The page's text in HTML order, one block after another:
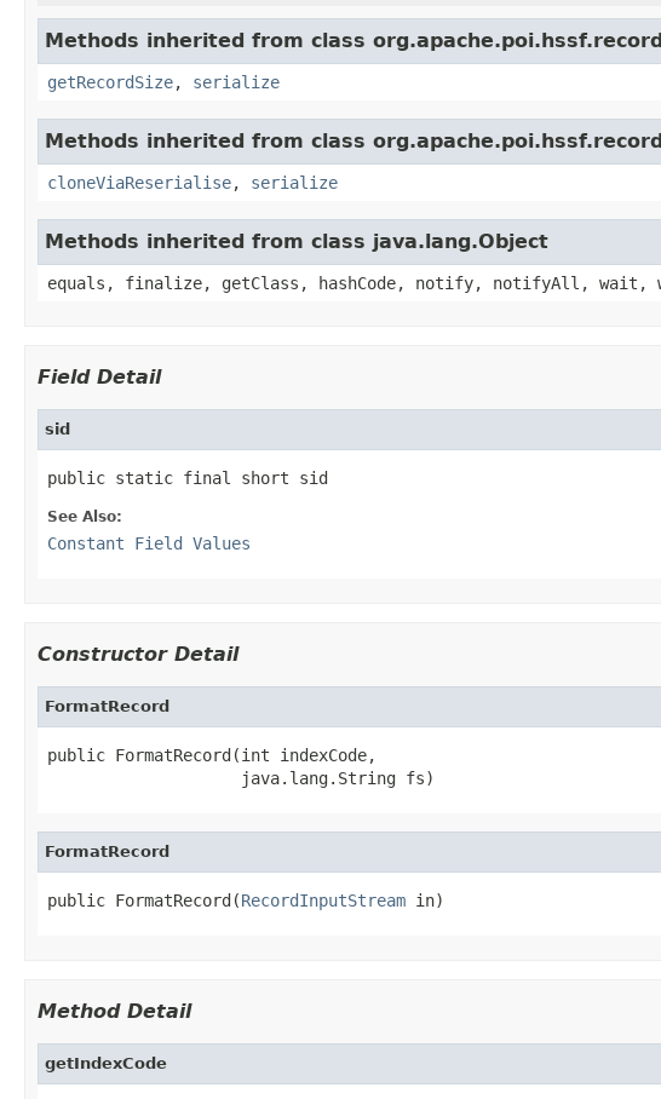
Methods inherited from class
getRecordSize, serialize
Methods inherited from class
cloneViaReserialise, serialize
Methods inherited from class java.lang.Object
equals, finalize, getClass, hashCode, notify, notifyAll, wait,
Field Detail
sid
public static final short sid
See Also:
Constant Field Values
Constructor Detail
FormatRecord
public FormatRecord(int indexCode,
                    java.lang.String fs)
FormatRecord
public FormatRecord(RecordInputStream in)
Method Detail
getIndexCode